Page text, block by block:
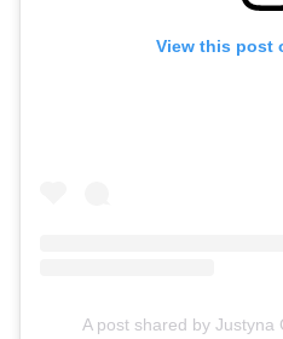
View this post
A post shared by Justyna